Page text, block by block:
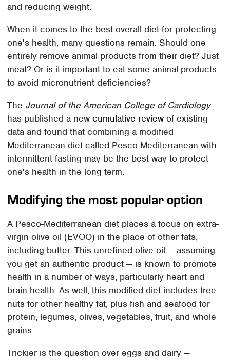
and reducing weight.
When it comes to the best overall diet for protecting
one's health, many questions remain. Should one
entirely remove animal products from their diet? Just
meat? Or is it important to eat some animal products
to avoid micronutrient deficiencies?
The Journal of the American College of Cardiology
has published a newcumulative review of existing
data and found that combining a modified
Mediterranean diet called Pesco-Mediterranean with
intermittent fasting may be the best way to protect
one's health in the long term.
Modifying the most popular option
A Pesco-Mediterranean diet places a focus on extra-
virgin olive oil (EVOO) in the place of other fats,
including butter. This unrefined olive oil — assuming
you get an authentic product — is known to promote
health in a number of ways, particularly heart and
brain health. As well, this modified diet includes tree
nuts for other healthy fat, plus fish and seafood for
protein, legumes, olives, vegetables, fruit, and whole
grains.
Trickier is the question over eggs and dairy —